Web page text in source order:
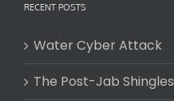
RECENT POSTS
Water Cyber Attack
The Post-Jab Shingles